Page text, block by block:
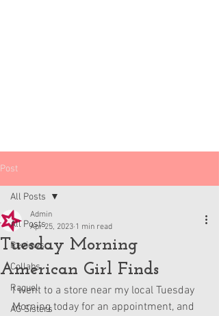
Post
All Posts
Reviews
Collabs
Raquel
AG Sisters
All Posts
Tuesday Morning
American Girl Finds
Admin
Apr 25, 2023 1 min read
I went to a store near my local Tuesday
Morning today for an appointment, and